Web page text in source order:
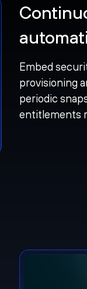
Embed
provisioning
periodic
entitlements